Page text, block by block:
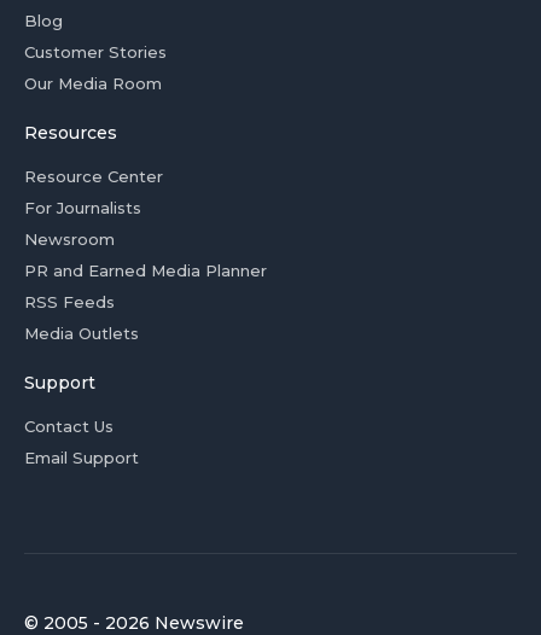
Blog
Customer Stories
Our Media Room
Resources
Resource Center
For Journalists
Newsroom
PR and Earned Media Planner
RSS Feeds
Media Outlets
Support
Contact Us
Email Support
© 2005 - 2026 Newswire